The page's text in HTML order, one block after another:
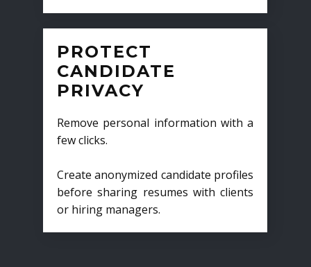
PROTECT
CANDIDATE
PRIVACY
Remove personal information with a
few clicks.
Create anonymized candidate profiles
before sharing resumes with clients
or hiring managers.